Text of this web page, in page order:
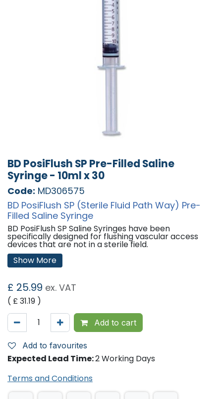
BD PosiFlush SP Pre-Filled Saline
Syringe - 10ml x 30
Code: MD306575
BD PosiFlush SP (Sterile Fluid Path Way) Pre-
Filled Saline Syringe
BD PosiFlush SP Saline Syringes have been
specifically designed for flushing vascular access
devices that are not in a sterile field.
All BD PosiFlush Syringes:
instructions, increasing overall patient safety.
Minimise blood reflux that can be associated with
flushing when using a standard syringe.
Please Note:
procedure when the rubber plunger rod stopper
meets the end of the syringe. Because it is rubber, it
will compress then rebound, creating a vacuum that
A Safe, Cost-effective Catheter Patency
Solution, BD PosiFlush Syringes:
Promote best practice.
solutions.
Show More
£ 25.99 ex. VAT
( £31.19 )
Add to cart
Add to favourites
Expected Lead Time:2 Working Days
Terms and Conditions